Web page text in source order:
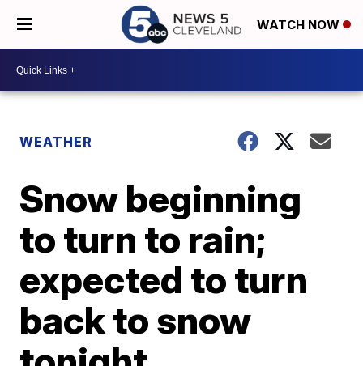
WATCH NOW
WEATHER
Snow beginning
to turn to rain;
expected to turn
back to snow